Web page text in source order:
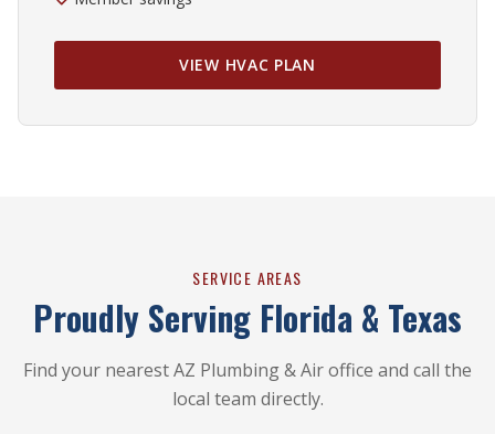
VIEW HVAC PLAN
SERVICE AREAS
Proudly Serving Florida & Texas
Find your nearest AZ Plumbing & Air office and call the
local team directly.
FORT MYERS